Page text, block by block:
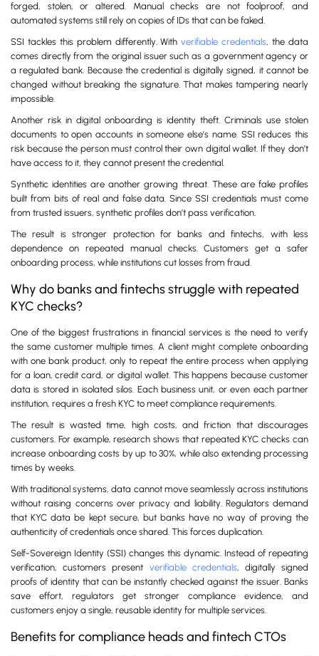
forged, stolen, or altered. Manual checks are not foolproof, and
automated systems still rely on copies of IDs that can be faked.
SSI tackles this problem differently. Withverifiable credentials, the data
comes directly from the original issuer such as a government agency or
a regulated bank. Because the credential is digitally signed, it cannot be
changed without breaking the signature. That makes tampering nearly
impossible.
Another risk in digital onboarding is identity theft. Criminals use stolen
documents to open accounts in someone else’s name. SSI reduces this
risk because the person must control their own digital wallet. If they don’t
have access to it, they cannot present the credential.
Synthetic identities are another growing threat. These are fake profiles
built from bits of real and false data. Since SSI credentials must come
from trusted issuers, synthetic profiles don’t pass verification.
The result is stronger protection for banks and fintechs, with less
dependence on repeated manual checks. Customers get a safer
onboarding process, while institutions cut losses from fraud.
Why do banks and fintechs struggle with repeated
KYC checks?
One of the biggest frustrations in financial services is the need to verify
the same customer multiple times. A client might complete onboarding
with one bank product, only to repeat the entire process when applying
for a loan, credit card, or digital wallet. This happens because customer
data is stored in isolated silos. Each business unit, or even each partner
institution, requires a fresh KYC to meet compliance requirements.
The result is wasted time, high costs, and friction that discourages
customers. For example, research shows that repeated KYC checks can
increase onboarding costs by up to 30%, while also extending processing
times by weeks.
With traditional systems, data cannot move seamlessly across institutions
without raising concerns over privacy and liability. Regulators demand
that KYC data be kept secure, but banks have no way of proving the
authenticity of credentials once shared. This forces duplication.
Self-Sovereign Identity (SSI) changes this dynamic. Instead of repeating
verification, customers present verifiable credentials, digitally signed
proofs of identity that can be instantly checked against the issuer. Banks
save effort, regulators get stronger compliance evidence, and
customers enjoy a single, reusable identity for multiple services.
Benefits for compliance heads and fintech CTOs